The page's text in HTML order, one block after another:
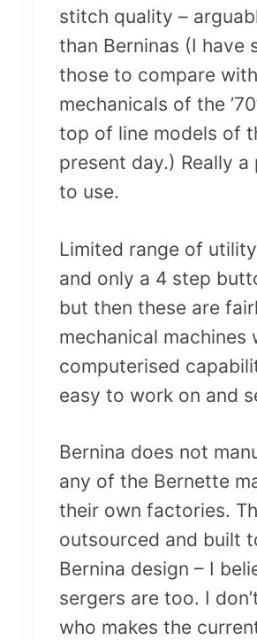
stitch quality –
than Berninas (I have
those to compare
mechanicals of the
top of line models of
present day.) Really a
to use.
Limited range of
and only a 4 step
but then these are
mechanical machines
computerised
easy to work on and
Bernina does not
any of the Bernette
their own factories.
outsourced and built
Bernina design – I
sergers are too. I
who makes the